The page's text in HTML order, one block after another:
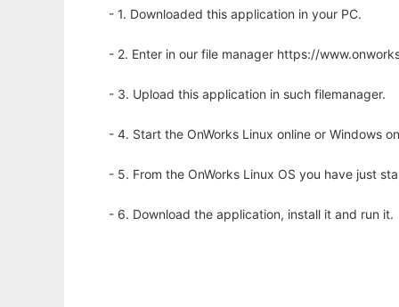
- 1. Downloaded this application in your PC.
- 2. Enter in our file manager https://
- 3. Upload this application in such filemanager.
- 4. Start the OnWorks Linux online or Windows
- 5. From the OnWorks Linux OS you have just
- 6. Download the application, install it and run it.